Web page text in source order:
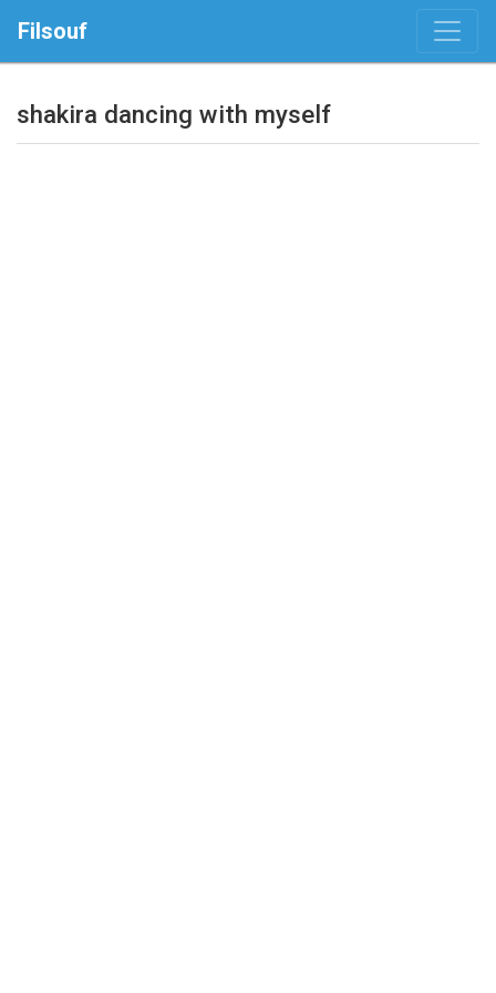
Filsouf
shakira dancing with myself